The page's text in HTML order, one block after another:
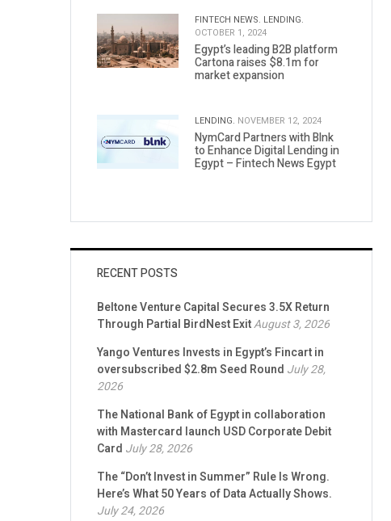
FINTECH NEWS. LENDING.
OCTOBER 1, 2024
Egypt’s leading B2B platform
Cartona raises $8.1m for
market expansion
LENDING. NOVEMBER 12, 2024
NymCard Partners with Blnk
to Enhance Digital Lending in
Egypt – Fintech News Egypt
RECENT POSTS
Beltone Venture Capital Secures 3.5X Return
Through Partial BirdNest ExitAugust 3, 2026
Yango Ventures Invests in Egypt’s Fincart in
oversubscribed $2.8m Seed Round July 28,
2026
The National Bank of Egypt in collaboration
with Mastercard launch USD Corporate Debit
Card July 28, 2026
The “Don’t Invest in Summer” Rule Is Wrong.
Here’s What 50 Years of Data Actually Shows.
July 24, 2026